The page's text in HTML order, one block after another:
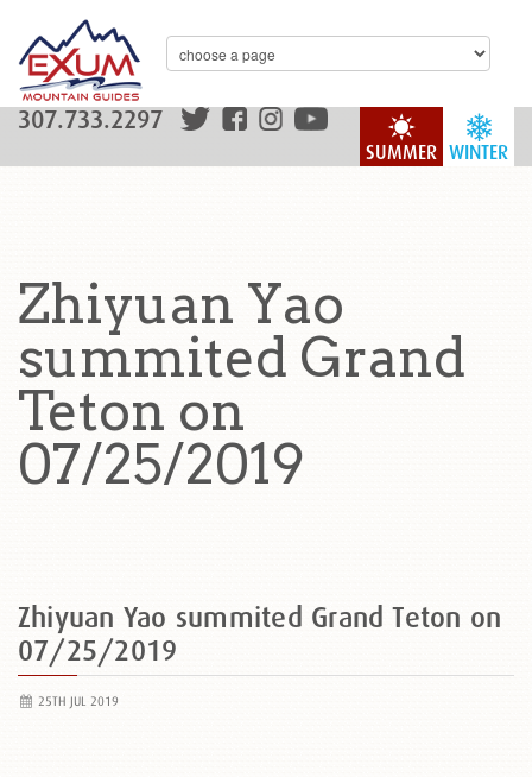
WINTER
SUMMER
307.733.2297
Zhiyuan Yao
summited Grand
Teton on
07/25/2019
Zhiyuan Yao summited Grand Teton on
07/25/2019
25TH JUL 2019